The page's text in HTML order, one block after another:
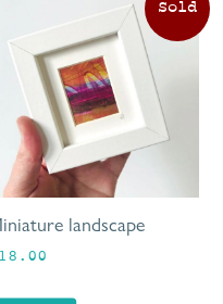
landscape
18.00